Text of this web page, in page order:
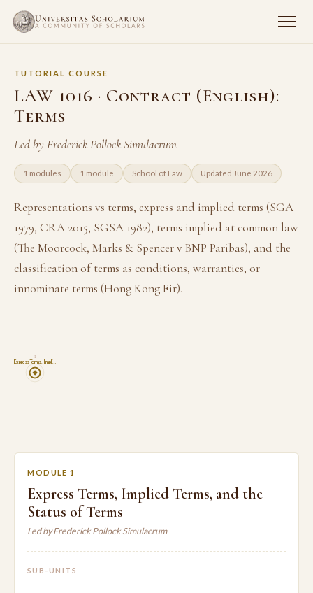
TUTORIAL COURSE
LAW 1016 · Contract (English):
Terms
Led by Frederick Pollock Simulacrum
1 modules 1 module School of Law Updated June 2026
Representations vs terms, express and implied terms (SGA
1979, CRA 2015, SGSA 1982), terms implied at common law
(The Moorcock, Marks & Spencer v BNP Paribas), and the
classification of terms as conditions, warranties, or
innominate terms (Hong Kong Fir).
Express Terms, Impli…
1
MODULE 1
Express Terms, Implied Terms, and the
Status of Terms
Led by Frederick Pollock Simulacrum
SUB-UNITS